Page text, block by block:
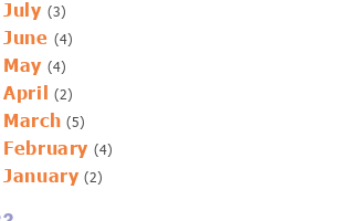
July (3)
June (4)
May (4)
April (2)
March (5)
February (4)
January (2)